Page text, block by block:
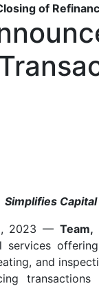
of
Simplifies
2023 —Team,
services
and